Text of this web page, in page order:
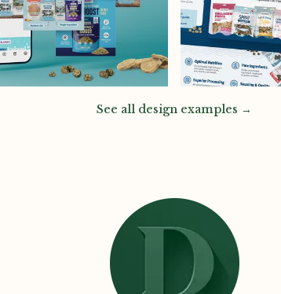
See all design examples →